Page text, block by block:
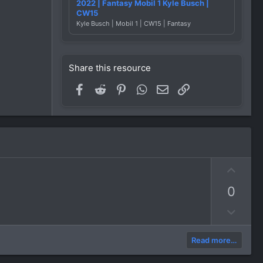
2022 | Fantasy Mobil 1 Kyle Busch |
CW15
Kyle Busch | Mobil 1 | CW15 | Fantasy
Share this resource
Facebook
Reddit PinterestWhatsApp
Email
t
e
0
o
n
Read more…